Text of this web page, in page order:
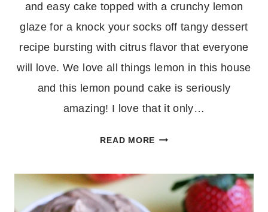
and easy cake topped with a crunchy lemon
glaze for a knock your socks off tangy dessert
recipe bursting with citrus flavor that everyone
will love. We love all things lemon in this house
and this lemon pound cake is seriously
amazing! I love that it only…
READ MOREMOIST
CAKE
WITH